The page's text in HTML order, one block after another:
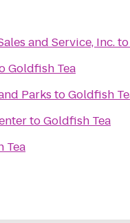
and Service, Inc.to
Goldfish Tea
Parks toGoldfish
toGoldfish Tea
Tea